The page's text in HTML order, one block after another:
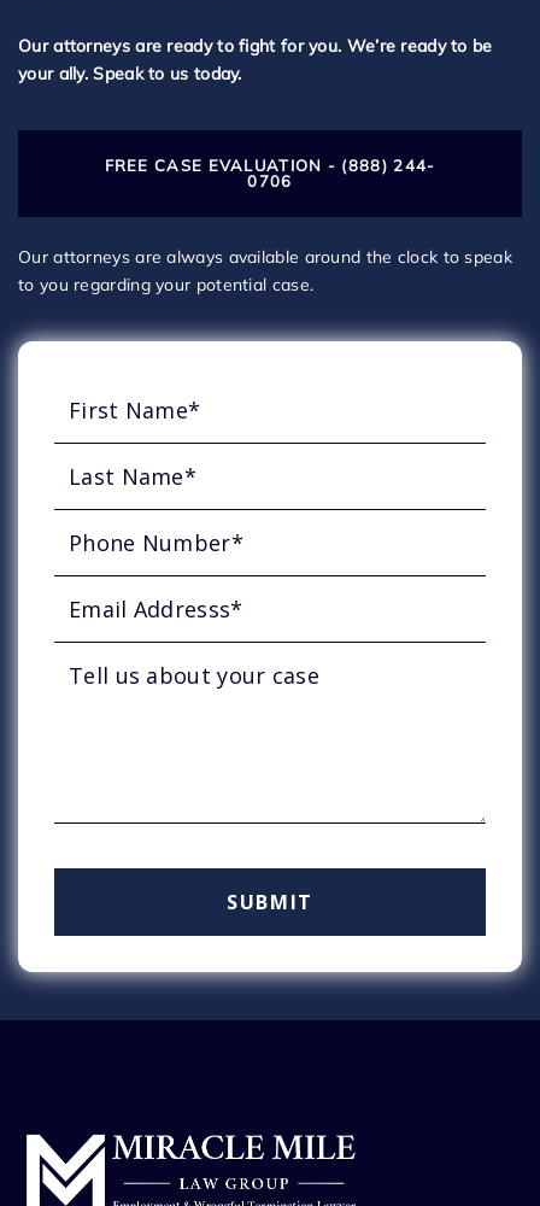
Our attorneys are ready to fight for you. We’re ready to be
your ally. Speak to us today.
FREE CASE EVALUATION - (888) 244-
0706
Our attorneys are always available around the clock to speak
to you regarding your potential case.